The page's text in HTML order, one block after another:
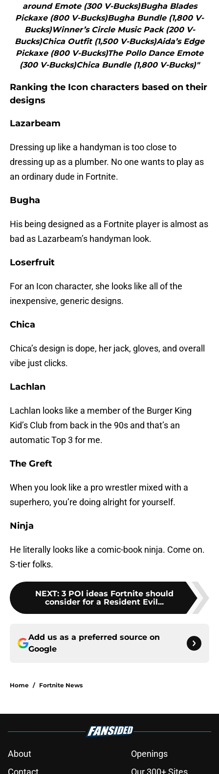
around Emote (300 V-Bucks)Bugha Blades
Pickaxe (800 V-Bucks)Bugha Bundle (1,800 V-
Bucks)Winner’s Circle Music Pack (200 V-
Bucks)Chica Outfit (1,500 V-Bucks)Aida’s Edge
Pickaxe (800 V-Bucks)The Pollo Dance Emote
(300 V-Bucks)Chica Bundle (1,800 V-Bucks)"
Ranking the Icon characters based on their
designs
Lazarbeam
Dressing up like a handyman is too close to
dressing up as a plumber. No one wants to play as
an ordinary dude in Fortnite.
Bugha
His being designed as a Fortnite player is almost as
bad as Lazarbeam’s handyman look.
Loserfruit
For an Icon character, she looks like all of the
inexpensive, generic designs.
Chica
Chica’s design is dope, her jack, gloves, and overall
vibe just clicks.
Lachlan
Lachlan looks like a member of the Burger King
Kid’s Club from back in the 90s and that’s an
automatic Top 3 for me.
The Greft
When you look like a pro wrestler mixed with a
superhero, you’re doing alright for yourself.
Ninja
He literally looks like a comic-book ninja. Come on.
S-tier folks.
NEXT: 3 POI ideas Fortnite should
consider for a Resident Evil...
Add us as a preferred source on
Google
Home / Fortnite News
About
Openings
Contact
Our 300+ Sites